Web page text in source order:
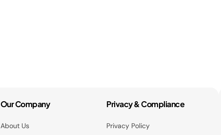
Our Company
About Us
Privacy & Compliance
Privacy Policy